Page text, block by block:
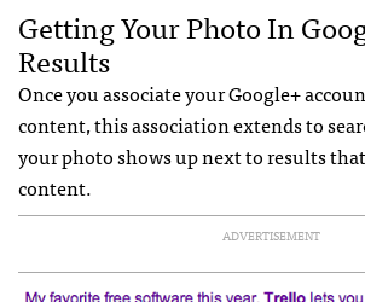
Getting Your Photo In
Results
Once you associate your Google+
content, this association extends to
your photo shows up next to results
content.
ADVERTISEMENT